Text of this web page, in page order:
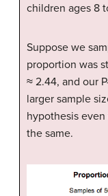
children ages 8
Suppose we
proportion was
≈ 2.44, and our
larger sample
hypothesis
the same.